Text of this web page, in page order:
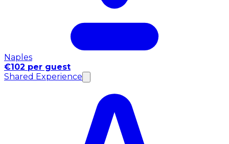
Naples
€102 per guest
Shared Experience